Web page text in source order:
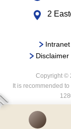
2
Intranet
Disclaimer
Copyright ©
It is recommended